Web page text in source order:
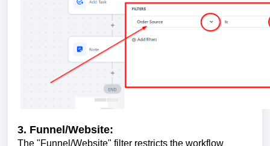
3. Funnel/Website:
The "Funnel/Website" filter restricts the workflow